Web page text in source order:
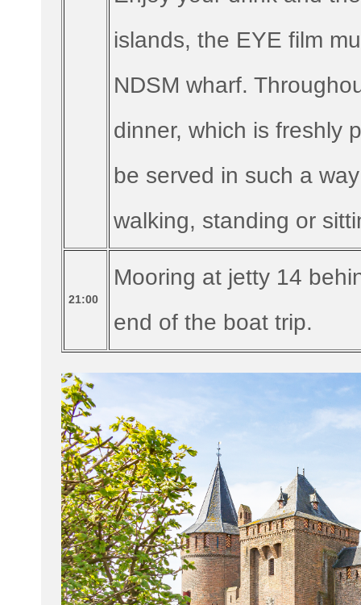
islands, the EYE film
NDSM wharf.
dinner, which is freshly
be served in such a
walking, standing or
21:00
Mooring at jetty 14
end of the boat trip.